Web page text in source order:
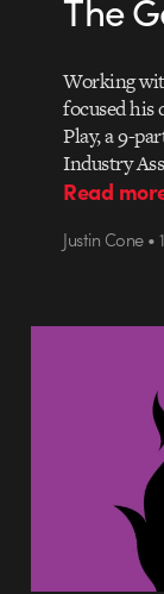
Working
focused his
Play, a 9-
Industry
Read
Justin Cone •